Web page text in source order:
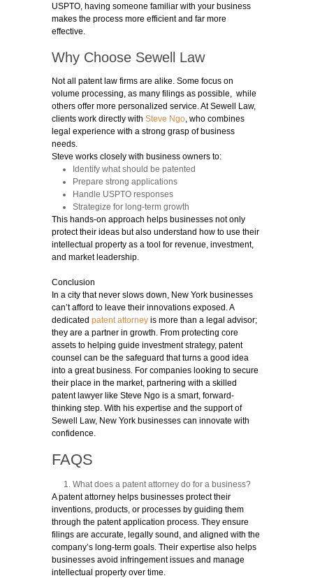
USPTO, having someone familiar with your business
makes the process more efficient and far more
effective.
Why Choose Sewell Law
Not all patent law firms are alike. Some focus on
volume processing, as many filings as possible, while
others offer more personalized service. At Sewell Law,
clients work directly with Steve Ngo, who combines
legal experience with a strong grasp of business
needs.
Steve works closely with business owners to:
Identify what should be patented
Prepare strong applications
Handle USPTO responses
Strategize for long-term growth
This hands-on approach helps businesses not only
protect their ideas but also understand how to use their
intellectual property as a tool for revenue, investment,
and market leadership.
Conclusion
In a city that never slows down, New York businesses
can’t afford to leave their innovations exposed. A
dedicated patent attorney is more than a legal advisor;
they are a partner in growth. From protecting core
assets to helping guide investment strategy, patent
counsel can be the safeguard that turns a good idea
into a great business. For companies looking to secure
their place in the market, partnering with a skilled
patent lawyer like Steve Ngo is a smart, forward-
thinking step. With his expertise and the support of
Sewell Law, New York businesses can innovate with
confidence.
FAQS
What does a patent attorney do for a business?
A patent attorney helps businesses protect their
inventions, products, or processes by guiding them
through the patent application process. They ensure
filings are accurate, legally sound, and aligned with the
company’s long-term goals. Their expertise also helps
businesses avoid infringement issues and manage
intellectual property over time.